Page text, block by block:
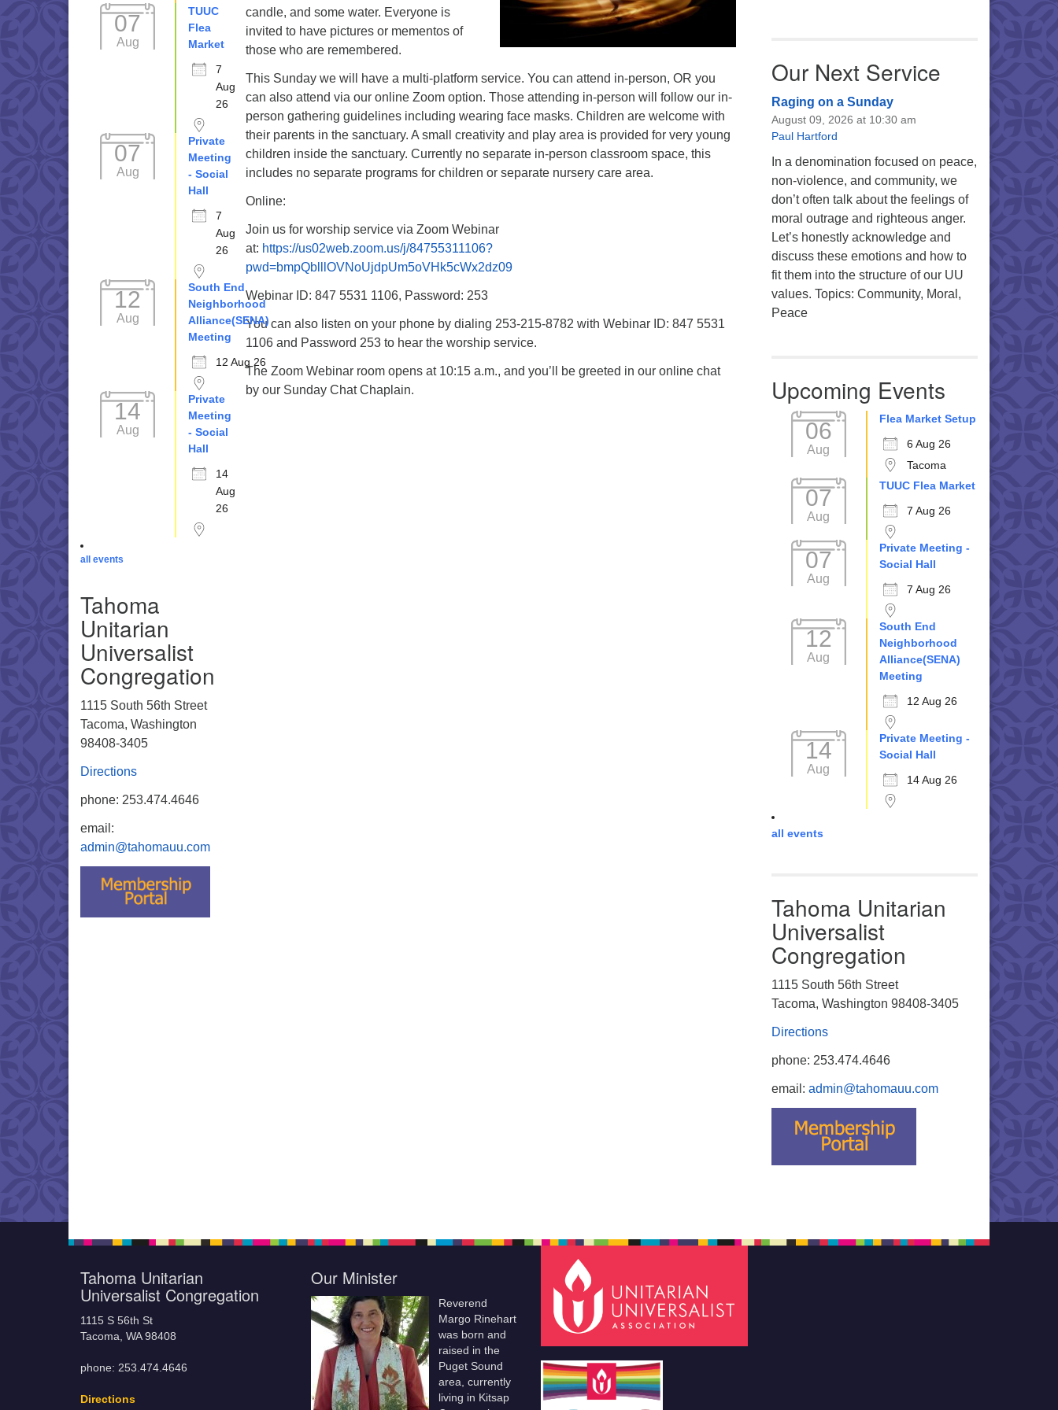
candle, and some water. Everyone is
invited to have pictures or mementos of
those who are remembered.
This Sunday we will have a multi-platform service. You can attend in-person, OR you
can also attend via our online Zoom option. Those attending in-person will follow our in-
person gathering guidelines including wearing face masks. Children are welcome with
their parents in the sanctuary. A small creativity and play area is provided for very young
children inside the sanctuary. Currently no separate in-person classroom space, this
includes no separate programs for children or separate nursery care area.
Online:
Join us for worship service via Zoom Webinar
at: https://us02web.zoom.us/j/84755311106?
pwd=bmpQblllOVNoUjdpUm5oVHk5cWx2dz09
Webinar ID: 847 5531 1106, Password: 253
You can also listen on your phone by dialing 253-215-8782 with Webinar ID: 847 5531
1106 and Password 253 to hear the worship service.
The Zoom Webinar room opens at 10:15 a.m., and you’ll be greeted in our online chat
by our Sunday Chat Chaplain.
07
Aug
TUUC
Flea
Market
7
Aug
26
07
Aug
Private
Meeting
- Social
Hall
7
Aug
26
12
Aug
South End
Neighborhood
Alliance(SENA)
Meeting
12 Aug 26
14
Aug
Private
Meeting
- Social
Hall
14
Aug
26
all events
Tahoma
Unitarian
Universalist
Congregation
1115 South 56th Street
Tacoma, Washington
98408-3405
Directions
phone: 253.474.4646
email:
admin@tahomauu.com
Our Next Service
Raging on a Sunday
August 09, 2026 at 10:30 am
Paul Hartford
In a denomination focused on peace,
non-violence, and community, we
don’t often talk about the feelings of
moral outrage and righteous anger.
Let’s honestly acknowledge and
discuss these emotions and how to
fit them into the structure of our UU
values. Topics: Community, Moral,
Peace
Upcoming Events
06
Aug
Flea Market Setup
6 Aug 26
Tacoma
07
Aug
TUUC Flea Market
7 Aug 26
07
Aug
Private Meeting -
Social Hall
7 Aug 26
12
Aug
South End
Neighborhood
Alliance(SENA)
Meeting
12 Aug 26
14
Aug
Private Meeting -
Social Hall
14 Aug 26
all events
Tahoma Unitarian
Universalist
Congregation
1115 South 56th Street
Tacoma, Washington 98408-3405
Directions
phone: 253.474.4646
email: admin@tahomauu.com
Tahoma Unitarian
Universalist Congregation
1115 S 56th St
Tacoma, WA 98408
phone: 253.474.4646
Directions
Our Minister
Reverend
Margo Rinehart
was born and
raised in the
Puget Sound
area, currently
living in Kitsap